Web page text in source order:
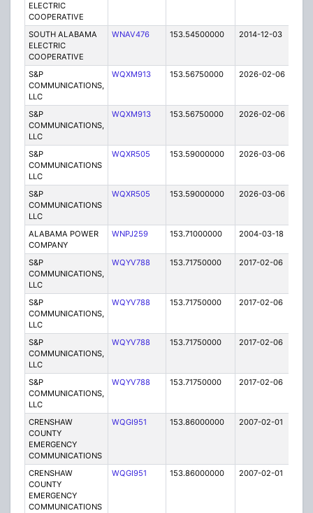
ELECTRIC
COOPERATIVE
SOUTH ALABAMA
ELECTRIC
COOPERATIVE
WNAV476 153.54500000 2014-12-03
S&P
COMMUNICATIONS,
LLC
WQXM913 153.56750000 2026-02-06
S&P
COMMUNICATIONS,
LLC
WQXM913 153.56750000 2026-02-06
S&P
COMMUNICATIONS
LLC
WQXR505 153.59000000 2026-03-06
S&P
COMMUNICATIONS
LLC
WQXR505 153.59000000 2026-03-06
ALABAMA POWER
COMPANY
WNPJ259 153.71000000 2004-03-18
S&P
COMMUNICATIONS,
LLC
WQYV788 153.71750000 2017-02-06
S&P
COMMUNICATIONS,
LLC
WQYV788 153.71750000 2017-02-06
S&P
COMMUNICATIONS,
LLC
WQYV788 153.71750000 2017-02-06
S&P
COMMUNICATIONS,
LLC
WQYV788 153.71750000 2017-02-06
CRENSHAW
COUNTY
EMERGENCY
COMMUNICATIONS
WQGI951 153.86000000 2007-02-01
CRENSHAW
COUNTY
EMERGENCY
COMMUNICATIONS
WQGI951 153.86000000 2007-02-01